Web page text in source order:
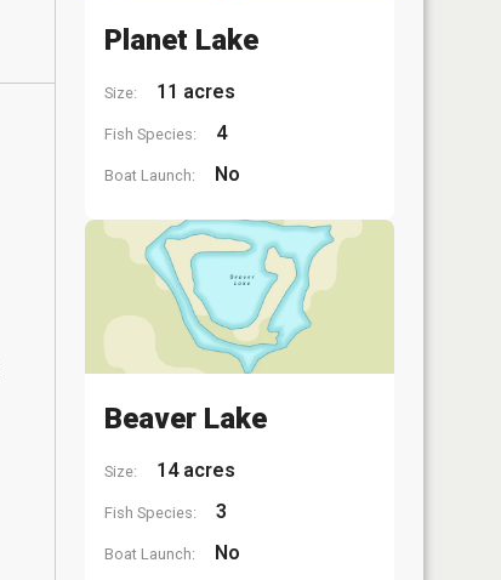
Planet Lake
Size: 11 acres
Fish Species: 4
Boat Launch: No
Beaver Lake
Size: 14 acres
Fish Species: 3
Boat Launch: No